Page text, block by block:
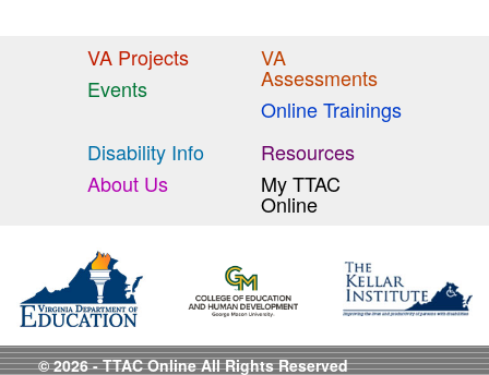
VA Projects
Events
VA
Assessments
Online Trainings
Disability Info
About Us
Resources
My TTAC
Online
© 2026 - TTAC Online All Rights Reserved